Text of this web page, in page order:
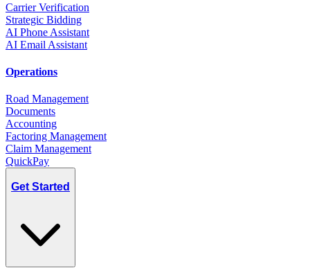
Carrier Verification
Strategic Bidding
AI Phone Assistant
AI Email Assistant
Operations
Road Management
Documents
Accounting
Factoring Management
Claim Management
QuickPay
Get Started